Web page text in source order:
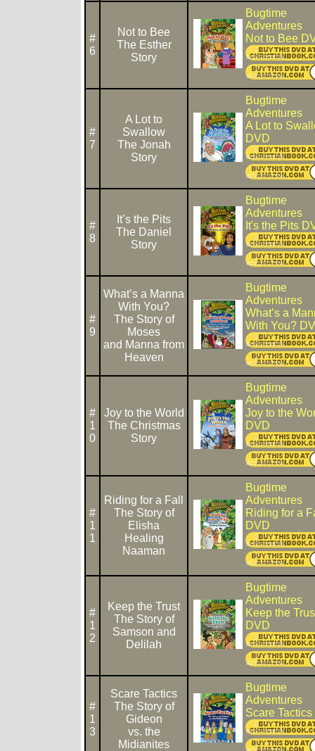
#
6
Not to Bee
The Esther
Story
Bugtime
Adventures
Not to Bee
#
7
A Lot to
Swallow
The Jonah
Story
Bugtime
Adventures
A Lot to
DVD
#
8
It’s the Pits
The Daniel
Story
Bugtime
Adventures
It's the Pits
#
9
What’s a Manna
With You?
The Story of
Moses
and Manna from
Heaven
Bugtime
Adventures
What’s a
With You?
#
1
0
Joy to the World
The Christmas
Story
Bugtime
Adventures
Joy to the
DVD
#
1
1
Riding for a Fall
The Story of
Elisha
Healing
Naaman
Bugtime
Adventures
Riding for a
DVD
#
1
2
Keep the Trust
The Story of
Samson and
Delilah
Bugtime
Adventures
Keep the
DVD
#
1
3
Scare Tactics
The Story of
Gideon
vs. the
Midianites
Bugtime
Adventures
Scare